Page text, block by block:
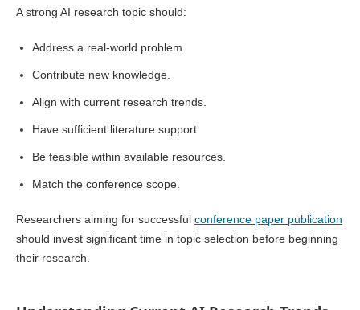
A strong AI research topic should:
Address a real-world problem.
Contribute new knowledge.
Align with current research trends.
Have sufficient literature support.
Be feasible within available resources.
Match the conference scope.
Researchers aiming for successful conference paper publication
should invest significant time in topic selection before beginning
their research.